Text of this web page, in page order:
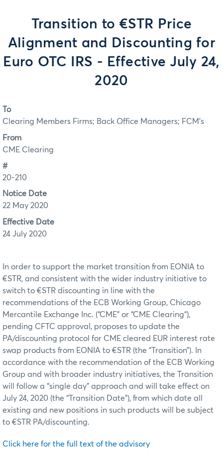
Transition to €STR Price
Alignment and Discounting for
Euro OTC IRS - Effective July 24,
2020
To
Clearing Members Firms; Back Office Managers; FCM's
From
CME Clearing
#
20-210
Notice Date
22 May 2020
Effective Date
24 July 2020
In order to support the market transition from EONIA to
€STR, and consistent with the wider industry initiative to
switch to €STR discounting in line with the
recommendations of the ECB Working Group, Chicago
Mercantile Exchange Inc. (“CME” or “CME Clearing“),
pending CFTC approval, proposes to update the
PA/discounting protocol for CME cleared EUR interest rate
swap products from EONIA to €STR (the “Transition”). In
accordance with the recommendation of the ECB Working
Group and with broader industry initiatives, the Transition
will follow a “single day” approach and will take effect on
July 24, 2020 (the “Transition Date”), from which date all
existing and new positions in such products will be subject
to €STR PA/discounting.
Click here for the full text of the advisory